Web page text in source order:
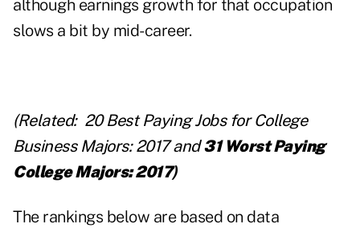
although earnings growth for that occupation
slows a bit by mid-career.
(Related: 20 Best Paying Jobs for College
Business Majors: 2017and31 Worst Paying
College Majors: 2017)
The rankings below are based on data